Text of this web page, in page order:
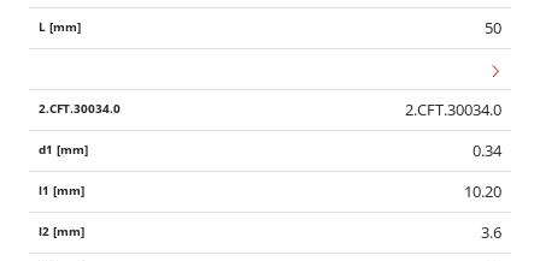
50
2.CFT.30034.0
0.34
10.20
3.6